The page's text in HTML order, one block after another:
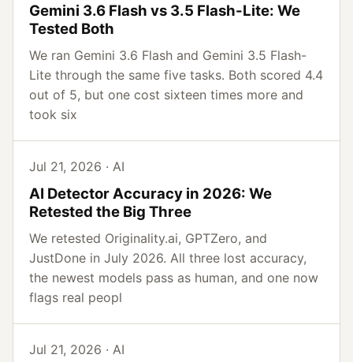
Gemini 3.6 Flash vs 3.5 Flash-Lite: We
Tested Both
We ran Gemini 3.6 Flash and Gemini 3.5 Flash-
Lite through the same five tasks. Both scored 4.4
out of 5, but one cost sixteen times more and
took six
Jul 21, 2026 · AI
AI Detector Accuracy in 2026: We
Retested the Big Three
We retested Originality.ai, GPTZero, and
JustDone in July 2026. All three lost accuracy,
the newest models pass as human, and one now
flags real peopl
Jul 21, 2026 · AI